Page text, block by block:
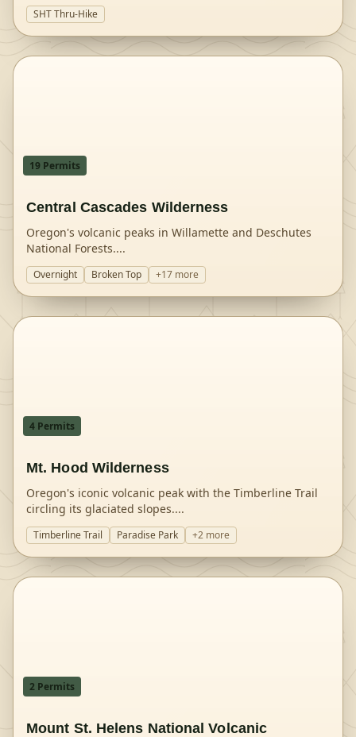
SHT Thru-Hike
19 Permits
Central Cascades Wilderness
Oregon's volcanic peaks in Willamette and Deschutes
National Forests....
Overnight Broken Top +17 more
4 Permits
Mt. Hood Wilderness
Oregon's iconic volcanic peak with the Timberline Trail
circling its glaciated slopes....
Timberline Trail Paradise Park +2 more
2 Permits
Mount St. Helens National Volcanic